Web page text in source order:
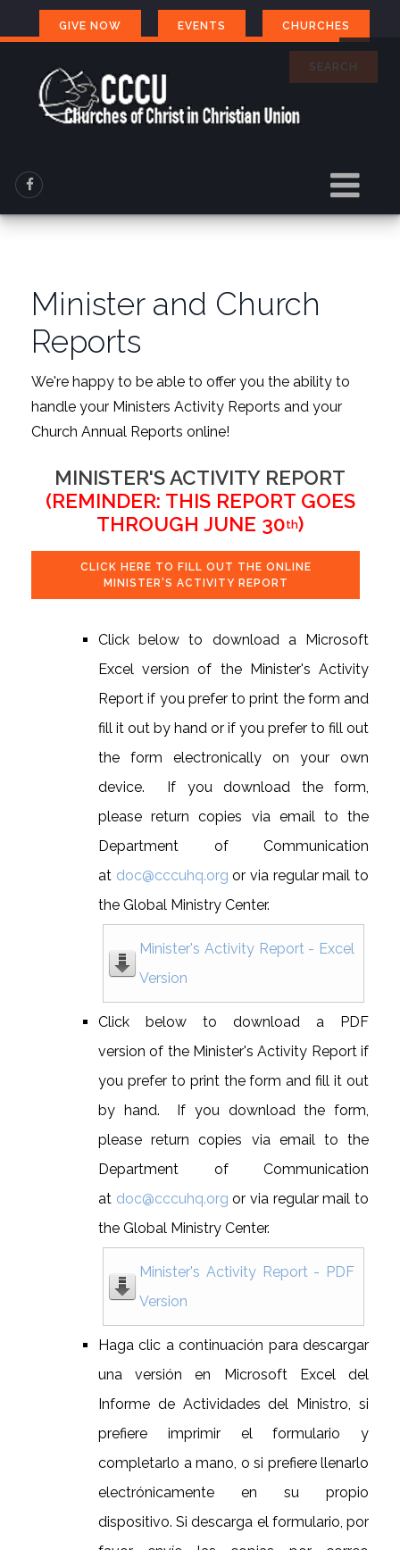
GIVE NOW EVENTS CHURCHES
SEARCH
Minister and Church
Reports
We're happy to be able to offer you the ability to
handle your Ministers Activity Reports and your
Church Annual Reports online!
MINISTER'S ACTIVITY REPORT
(REMINDER: THIS REPORT GOES
THROUGH JUNE 30th)
CLICK HERE TO FILL OUT THE ONLINE
MINISTER'S ACTIVITY REPORT
Click below to download a Microsoft
Excel version of the Minister's Activity
Report if you prefer to print the form and
fill it out by hand or if you prefer to fill out
the form electronically on your own
device. If you download the form,
please return copies via email to the
Department of Communication
at doc@cccuhq.org or via regular mail to
the Global Ministry Center.
Minister's Activity Report - Excel
Version
Click below to download a PDF
version of the Minister's Activity Report if
you prefer to print the form and fill it out
by hand. If you download the form,
please return copies via email to the
Department of Communication
at doc@cccuhq.org or via regular mail to
the Global Ministry Center.
Minister's Activity Report - PDF
Version
Haga clic a continuación para descargar
una versión en Microsoft Excel del
Informe de Actividades del Ministro, si
prefiere imprimir el formulario y
completarlo a mano, o si prefiere llenarlo
electrónicamente en su propio
dispositivo. Si descarga el formulario, por